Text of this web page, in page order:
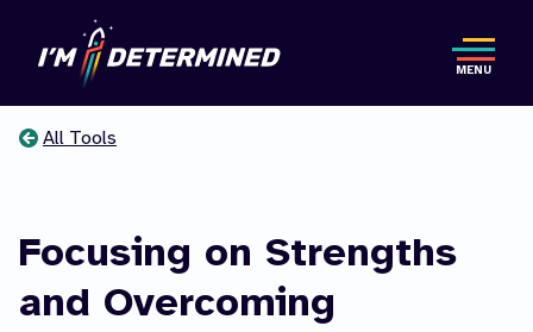
to
content
MENU
are
here
All Tools
Focusing on Strengths
and Overcoming